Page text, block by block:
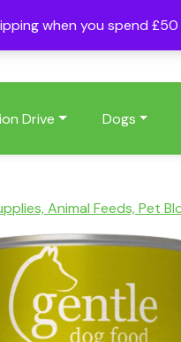
when you spend
Drive Dogs
Animal Feeds, Pet